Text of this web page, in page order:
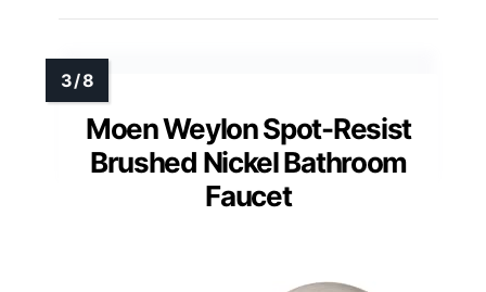
Moen Weylon Spot-Resist
Brushed Nickel Bathroom
Faucet